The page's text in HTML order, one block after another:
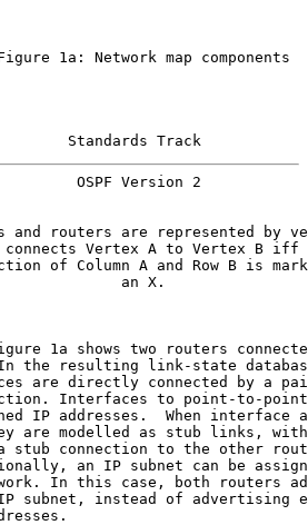
1a: Network map components
Standards Track
OSPF Version 2
and routers are represented by
Vertex A to Vertex B iff
of Column A and Row B is
an X.
1a shows two routers
the resulting link-state
are directly connected by a
Interfaces to point-to-
IP addresses.  When interface
are modelled as stub links,
stub connection to the other
an IP subnet can be
In this case, both routers
subnet, instead of advertising